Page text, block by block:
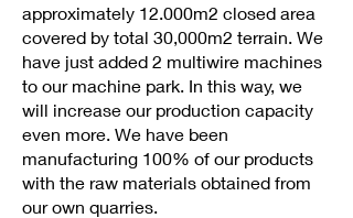
approximately 12.000m2 closed area
covered by total 30,000m2 terrain. We
have just added 2 multiwire machines
to our machine park. In this way, we
will increase our production capacity
even more. We have been
manufacturing 100% of our products
with the raw materials obtained from
our own quarries.